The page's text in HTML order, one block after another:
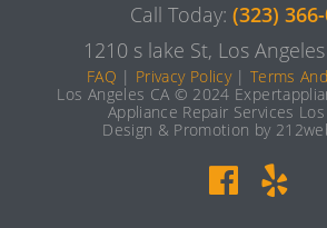
Call Today: (323)
1210 s lake St, Los
FAQ | Privacy Policy|Terms
Los Angeles CA © 2024
Appliance Repair Services
Design & Promotion by